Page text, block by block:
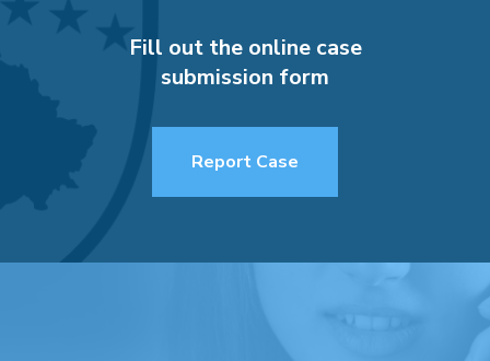
Fill out the online case
submission form
Report Case